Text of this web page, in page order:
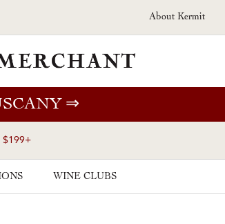
About Kermit
⇒
$199+
WINE CLUBS